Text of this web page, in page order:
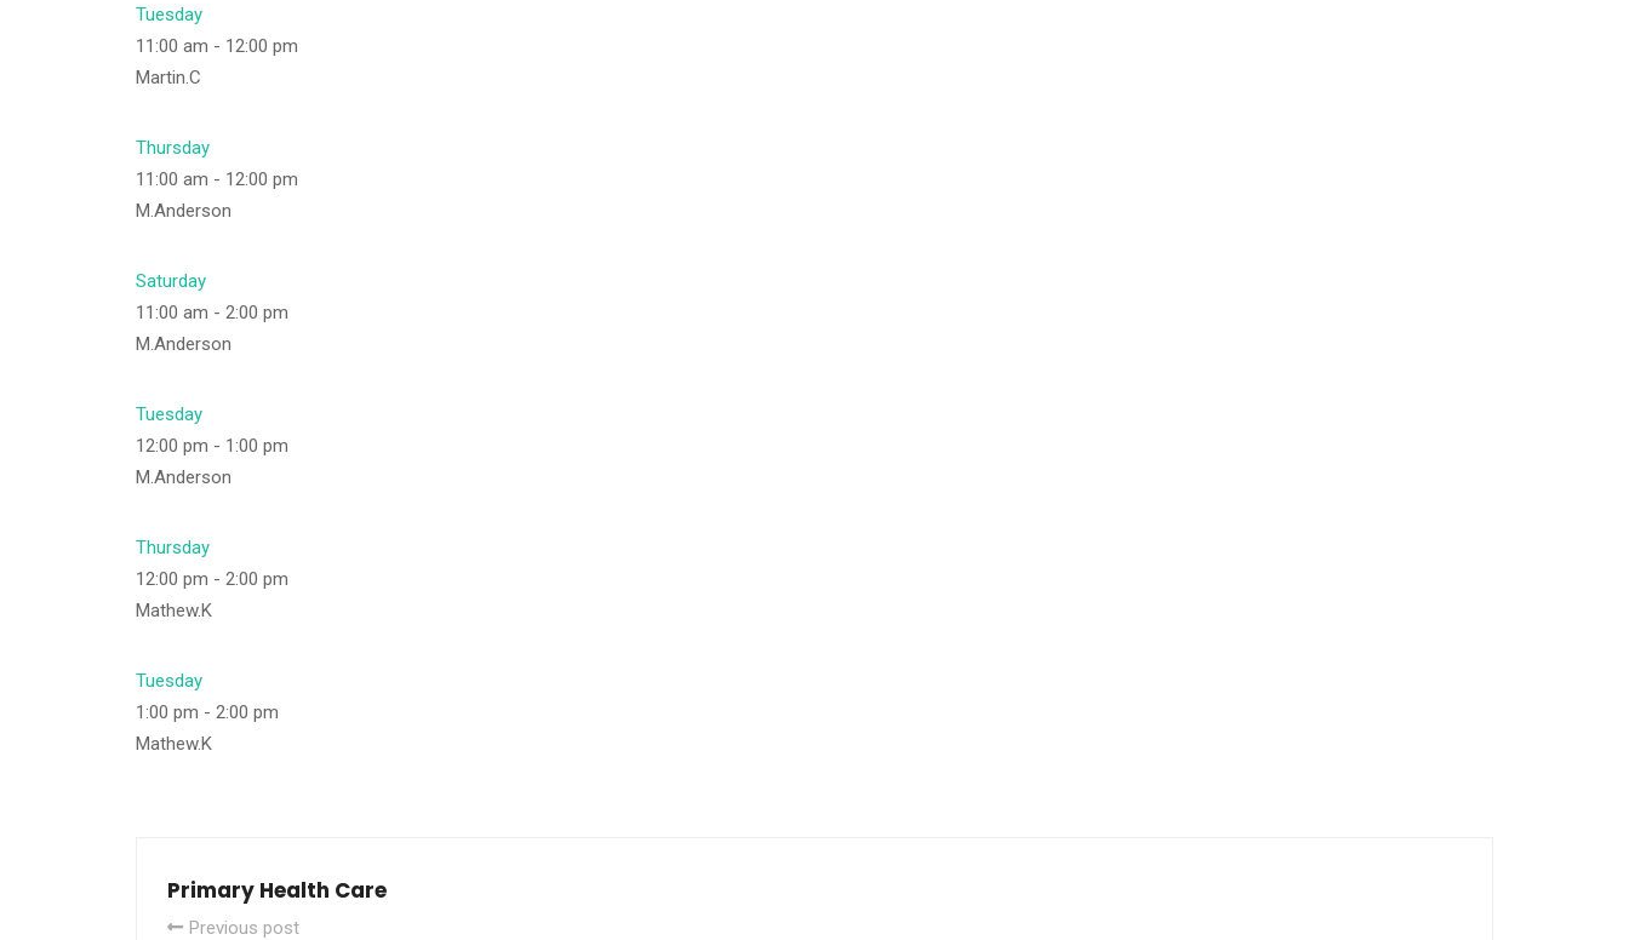
Tuesday
11:00 am - 12:00 pm
Martin.C
Thursday
11:00 am - 12:00 pm
M.Anderson
Saturday
11:00 am - 2:00 pm
M.Anderson
Tuesday
12:00 pm - 1:00 pm
M.Anderson
Thursday
12:00 pm - 2:00 pm
Mathew.K
Tuesday
1:00 pm - 2:00 pm
Mathew.K
Primary Health Care
Previous post